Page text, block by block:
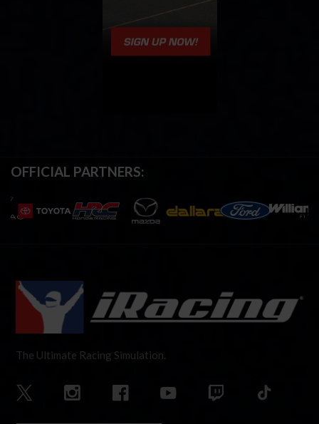
OFFICIAL PARTNERS:
The Ultimate Racing Simulation.